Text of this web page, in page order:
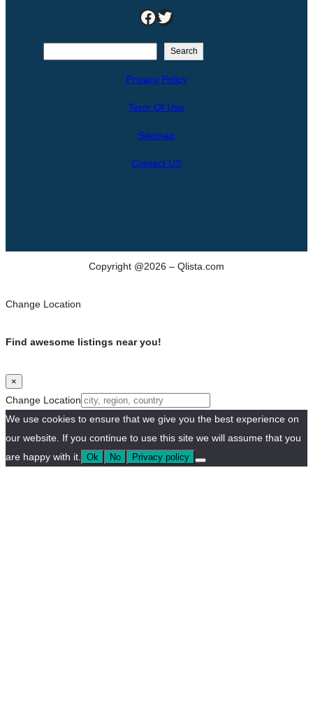
Facebook Twitter
Search
Privacy Policy
Term Of Use
Sitemap
Contact US
Copyright @2026 – Qlista.com
Change Location
Find awesome listings near you!
×
Change Location
We use cookies to ensure that we give you the best experience on
our website. If you continue to use this site we will assume that you
are happy with it. Ok No Privacy policy